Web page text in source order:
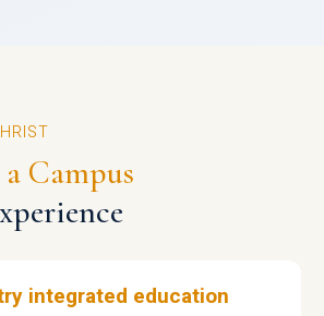
Campus
integrated education